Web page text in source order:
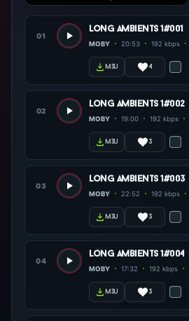
01
long ambients 1#001
MOBY 20:53 192 kbps
m3u 4
02
long ambients 1#002
MOBY 19:00 192 kbps
m3u 3
03
long ambients 1#003
MOBY 22:52 192 kbps
m3u 3
04
long ambients 1#004
MOBY 17:32 192 kbps
m3u 3